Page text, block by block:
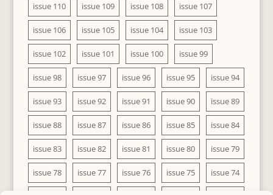
issue 110 issue 109 issue 108 issue 107
issue 106 issue 105 issue 104 issue 103
issue 102 issue 101 issue 100 issue 99
issue 98 issue 97 issue 96 issue 95 issue 94
issue 93 issue 92 issue 91 issue 90 issue 89
issue 88 issue 87 issue 86 issue 85 issue 84
issue 83 issue 82 issue 81 issue 80 issue 79
issue 78 issue 77 issue 76 issue 75 issue 74